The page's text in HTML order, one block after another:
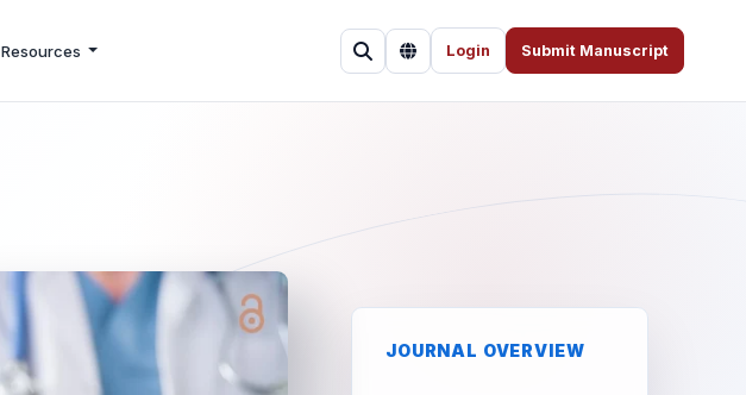
Resources Login Submit Manuscript
JOURNAL OVERVIEW